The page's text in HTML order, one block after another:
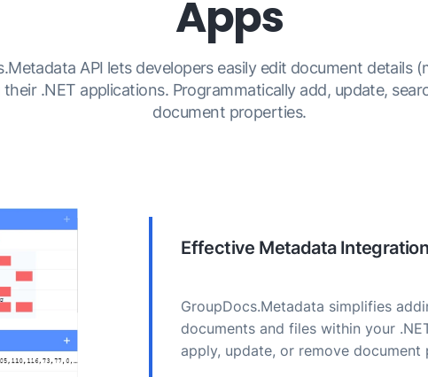
Apps
API lets developers easily edit document details
.NET applications. Programmatically add, update,
document properties.
Effective Metadata
GroupDocs.Metadata simplifies
documents and files within your
apply, update, or remove